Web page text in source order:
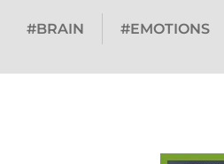
#BRAIN #EMOTIONS